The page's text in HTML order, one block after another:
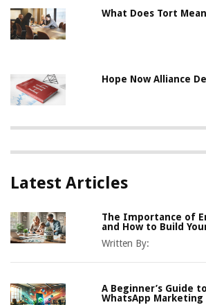
What Does Tort
Hope Now Alliance
Latest Articles
The Importance of
and How to Build
Written By:
A Beginner’s Guide
WhatsApp Marketing